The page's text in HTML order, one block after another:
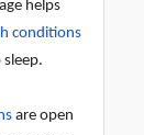
helps
conditions
are open